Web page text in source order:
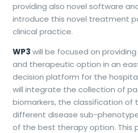
providing also novel software
introduce this novel treatment
clinical practice.
WP3will be focused on
and therapeutic option in an
decision platform for the
will integrate the collection of
biomarkers, the classification of
different disease sub-
of the best therapy option. This